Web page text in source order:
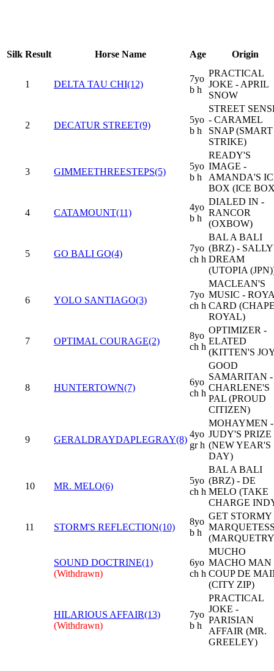
Silk Result Horse Name Age Origin
1 DELTA TAU CHI(12)
7yo
b h
PRACTICAL
JOKE - APRIL
SNOW
2 DECATUR STREET(9)
5yo
b h
STREET
- CARAMEL
SNAP (SMART
STRIKE)
3 GIMMEETHREESTEPS(5)
5yo
b h
READY'S
IMAGE -
AMANDA'S
BOX (ICE
4 CATAMOUNT(11)
4yo
b h
DIALED IN -
RANCOR
(OXBOW)
5 GO BALI GO(4)
7yo
ch h
BAL A BALI
(BRZ) -
DREAM
(UTOPIA
6 YOLO SANTIAGO(3)
7yo
ch h
MACLEAN'S
MUSIC -
CARD
ROYAL)
7 OPTIMAL COURAGE(2)
8yo
ch h
OPTIMIZER -
ELATED
(KITTEN'S
8 HUNTERTOWN(7)
6yo
ch h
GOOD
SAMARITAN -
CHARLENE'S
PAL (PROUD
CITIZEN)
9 GERALDRAYDAPLEGRAY(8)
4yo
gr h
MOHAYMEN -
JUDY'S PRIZE
(NEW YEAR'S
DAY)
10 MR. MELO(6)
5yo
ch h
BAL A BALI
(BRZ) - DE
MELO (TAKE
CHARGE
11 STORM'S REFLECTION(10)
8yo
b h
GET STORMY
SOUND DOCTRINE(1)
(Withdrawn)
6yo
ch h
MUCHO
MACHO MAN
COUP DE
(CITY ZIP)
HILARIOUS AFFAIR(13)
(Withdrawn)
7yo
b h
PRACTICAL
JOKE -
PARISIAN
AFFAIR (MR.
GREELEY)